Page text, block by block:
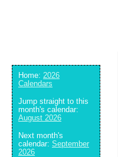
Home: 2026
Calendars
Jump straight to this
month's calendar:
August 2026
Next month's
calendar: September
2026